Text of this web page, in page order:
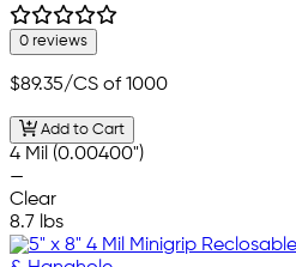
0 reviews
$89.35/CS of 1000
Add to Cart
4 Mil (0.00400")
—
Clear
8.7 lbs